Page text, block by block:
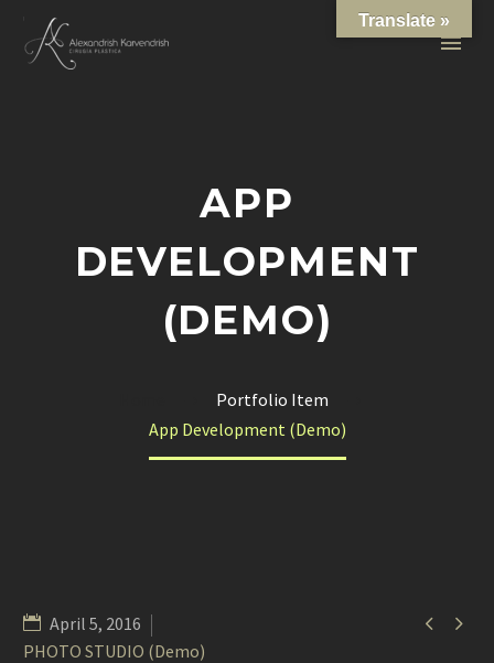
APP
DEVELOPMENT
(DEMO)
Portfolio Item
App Development (Demo)
 
April 5, 2016
PHOTO STUDIO (Demo)
Translate »